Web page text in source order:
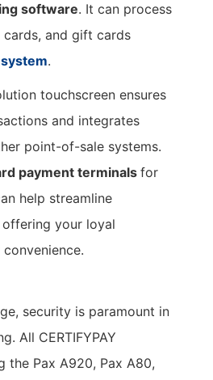
software. It can process
and gift cards
system.
touchscreen ensures
and integrates
point-of-sale systems.
payment terminals for
help streamline
your loyal
security is paramount in
All CERTIFYPAY
the Pax A920, Pax A80,